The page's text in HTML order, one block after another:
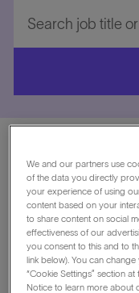
job
title
Showing1-5of 6
Indonesia
Japan
We and our partners use
of the data you directly
your experience of using
content based on your
to share content on social
effectiveness of our
you consent to this and to
link below). You can
“Cookie Settings” section
Notice to learn more about